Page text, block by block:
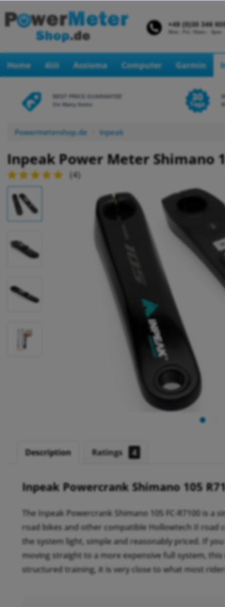
Home 4iiii Assioma Computer Garmin
BEST PRICE GUARANTEE
On Many Items
Powermetershop.de Inpeak
Inpeak Power Meter Shimano
(4
Description Ratings 4
Inpeak Powercrank Shimano 105
The Inpeak Powercrank Shimano 105 FC-R7100 is
road bikes and other compatible Hollowtech II road
the system light, simple and reasonably priced. If
moving straight to a more expensive full system,
structured training, it is very close to what most